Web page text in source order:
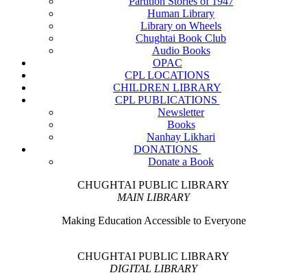
Human Library
Library on Wheels
Chughtai Book Club
Audio Books
OPAC
CPL LOCATIONS
CHILDREN LIBRARY
CPL PUBLICATIONS
Newsletter
Books
Nanhay Likhari
DONATIONS
Donate a Book
CHUGHTAI PUBLIC LIBRARY
MAIN LIBRARY
Making Education Accessible to Everyone
CHUGHTAI PUBLIC LIBRARY
DIGITAL LIBRARY